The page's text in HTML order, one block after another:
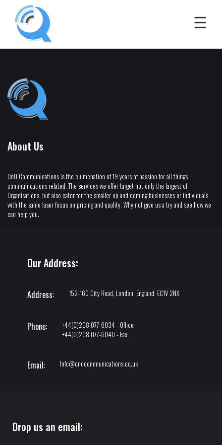
About Us
OnQ Communications is the culmenation of 19 years of passion for all things
communications related. The services we offer target not only the largest of
Organisations, but also cater for the smaller up and coming businesses or individuals
with the same laser focus on pricing and quality. Why not give us a try and see how we
can help you.
Our Address:
Address: 152-160 City Road, London, England, EC1V 2NX
Phone:
+44(0)208 077-6034 - Office
+44(0)208 077-6040 - Fax
Email: Info@onqcommunications.co.uk
Drop us an email: